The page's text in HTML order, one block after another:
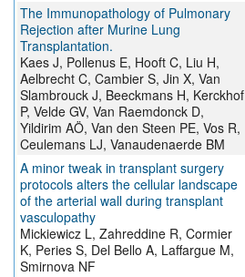
The Immunopathology of Pulmonary
Rejection after Murine Lung
Transplantation.
Kaes J, Pollenus E, Hooft C, Liu H,
Aelbrecht C, Cambier S, Jin X, Van
Slambrouck J, Beeckmans H, Kerckhof
P, Velde GV, Van Raemdonck D,
Yildirim AÖ, Van den Steen PE, Vos R,
Ceulemans LJ, Vanaudenaerde BM
A minor tweak in transplant surgery
protocols alters the cellular landscape
of the arterial wall during transplant
vasculopathy
Mickiewicz L, Zahreddine R, Cormier
K, Peries S, Del Bello A, Laffargue M,
Smirnova NF